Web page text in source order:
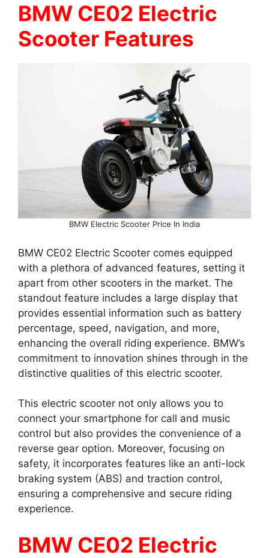
BMW CE02 Electric
Scooter Features
BMW Electric Scooter Price In India
BMW CE02 Electric Scooter comes equipped
with a plethora of advanced features, setting it
apart from other scooters in the market. The
standout feature includes a large display that
provides essential information such as battery
percentage, speed, navigation, and more,
enhancing the overall riding experience. BMW’s
commitment to innovation shines through in the
distinctive qualities of this electric scooter.
This electric scooter not only allows you to
connect your smartphone for call and music
control but also provides the convenience of a
reverse gear option. Moreover, focusing on
safety, it incorporates features like an anti-lock
braking system (ABS) and traction control,
ensuring a comprehensive and secure riding
experience.
BMW CE02 Electric